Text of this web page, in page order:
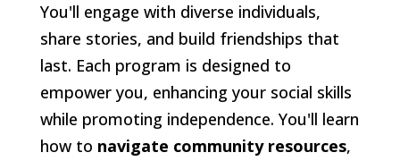
You'll engage with diverse individuals,
share stories, and build friendships that
last. Each program is designed to
empower you, enhancing your social skills
while promoting independence. You'll learn
how to navigate community resources,